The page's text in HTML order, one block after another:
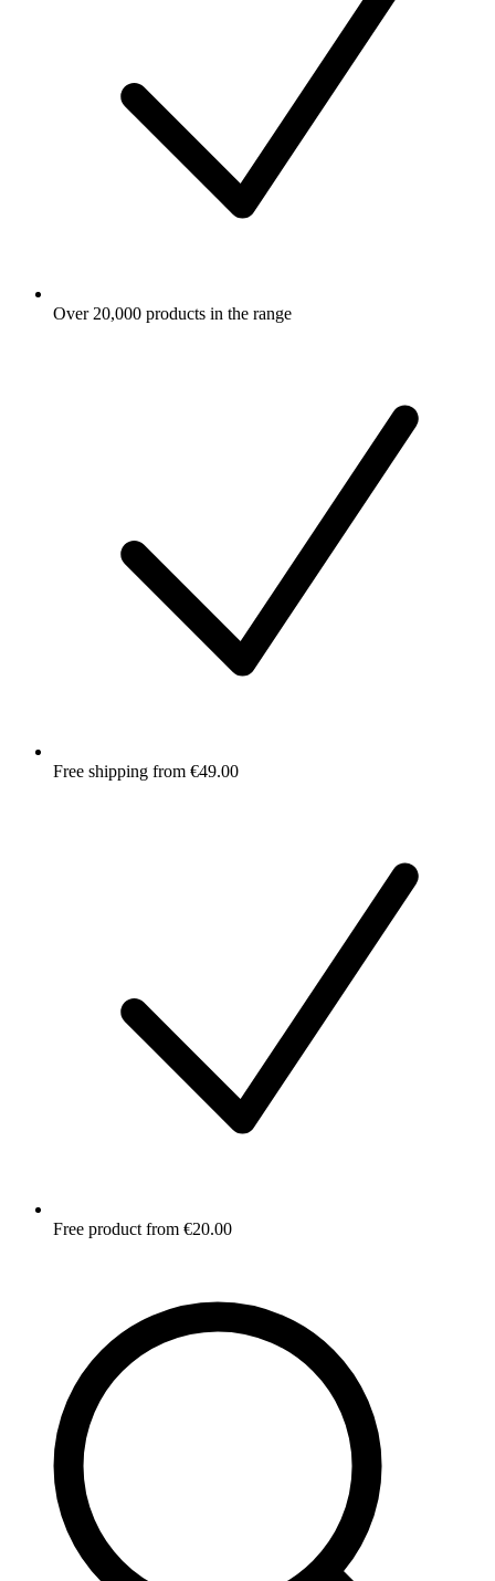
Over 20,000 products in the range
Free shipping from €49.00
Free product from €20.00